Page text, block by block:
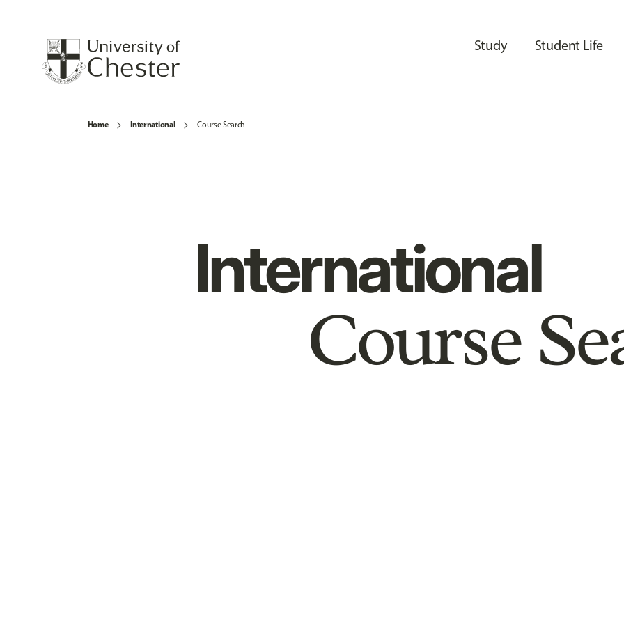
Study Student Life
Home International Course Search
International
Course